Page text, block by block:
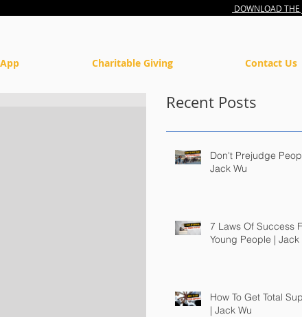
DOWNLOAD THE
Charitable Giving Contact Us
Recent Posts
Don't Prejudge
Jack Wu
7 Laws Of Success
Young People | Jack
How To Get Total
| Jack Wu